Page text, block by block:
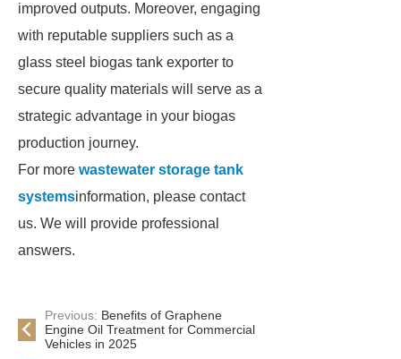
improved outputs. Moreover, engaging
with reputable suppliers such as a
glass steel biogas tank exporter to
secure quality materials will serve as a
strategic advantage in your biogas
production journey.
For more wastewater storage tank
systemsinformation, please contact
us. We will provide professional
answers.
Previous: Benefits of Graphene
Engine Oil Treatment for Commercial
Vehicles in 2025